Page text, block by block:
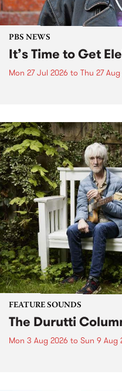
PBS NEWS
It’s Time to Get
Mon 27 Jul 2026 to Thu 27
FEATURE SOUNDS
The Durutti
Mon 3 Aug 2026 to Sun 9 Aug